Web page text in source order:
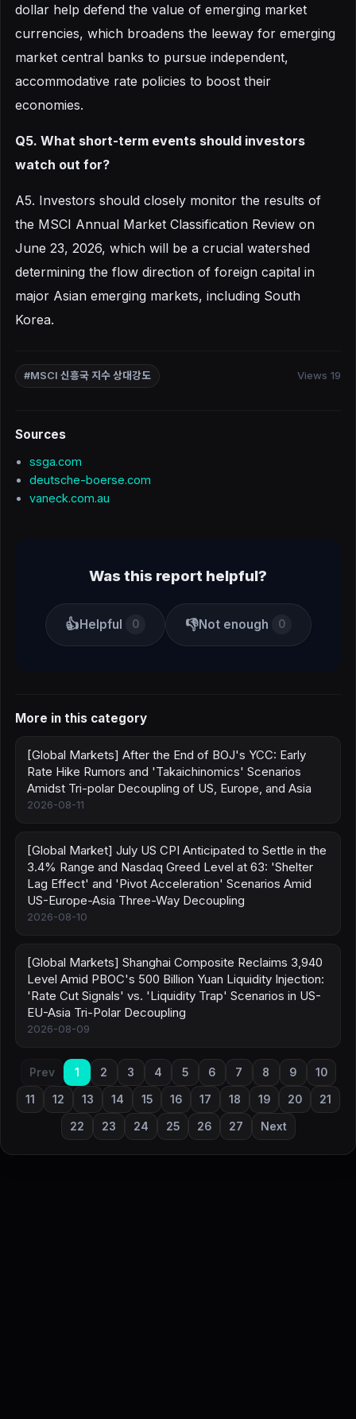
dollar help defend the value of emerging market
currencies, which broadens the leeway for emerging
market central banks to pursue independent,
accommodative rate policies to boost their
economies.
Q5. What short-term events should investors
watch out for?
A5. Investors should closely monitor the results of
the MSCI Annual Market Classification Review on
June 23, 2026, which will be a crucial watershed
determining the flow direction of foreign capital in
major Asian emerging markets, including South
Korea.
#MSCI 신흥국 지수 상대강도 Views 19
Sources
ssga.com
deutsche-boerse.com
vaneck.com.au
Was this report helpful?
👍Helpful 0 👎Not enough 0
More in this category
[Global Markets] After the End of BOJ's YCC: Early
Rate Hike Rumors and 'Takaichinomics' Scenarios
Amidst Tri-polar Decoupling of US, Europe, and Asia
2026-08-11
[Global Market] July US CPI Anticipated to Settle in the
3.4% Range and Nasdaq Greed Level at 63: 'Shelter
Lag Effect' and 'Pivot Acceleration' Scenarios Amid
US-Europe-Asia Three-Way Decoupling
2026-08-10
[Global Markets] Shanghai Composite Reclaims 3,940
Level Amid PBOC's 500 Billion Yuan Liquidity Injection:
'Rate Cut Signals' vs. 'Liquidity Trap' Scenarios in US-
EU-Asia Tri-Polar Decoupling
2026-08-09
Prev 1 2 3 4 5 6 7 8 9 10
11 12 13 14 15 16 17 18 19 20 21
22 23 24 25 26 27 Next